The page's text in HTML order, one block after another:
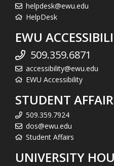
helpdesk@ewu.edu
HelpDesk
EWU
509.359.6871
accessibility@ewu.edu
EWU Accessibility
STUDENT
509.359.7924
dos@ewu.edu
Student Affairs
UNIVERSITY